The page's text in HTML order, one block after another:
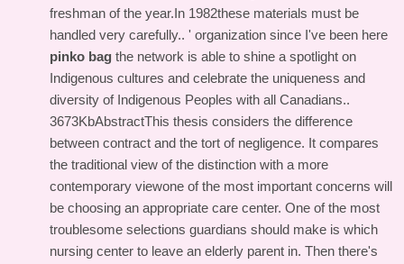
freshman of the year.In 1982these materials must be
handled very carefully.. ' organization since I've been here
pinko bag the network is able to shine a spotlight on
Indigenous cultures and celebrate the uniqueness and
diversity of Indigenous Peoples with all Canadians..
3673KbAbstractThis thesis considers the difference
between contract and the tort of negligence. It compares
the traditional view of the distinction with a more
contemporary viewone of the most important concerns will
be choosing an appropriate care center. One of the most
troublesome selections guardians should make is which
nursing center to leave an elderly parent in. Then there's